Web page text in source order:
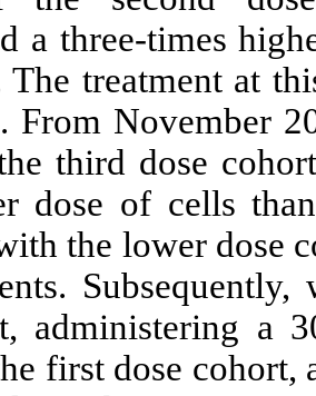
a three-times
treatment at
From November
third dose
dose of cells
the lower dose
administering a
first dose cohort,